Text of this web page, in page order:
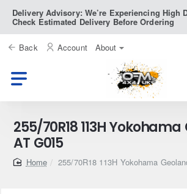
Delivery Advisory: We’re Experiencing High
Check Estimated Delivery Before Ordering
Back Account About
255/70R18 113H
AT G015
home255/70R18 113H Yokohama